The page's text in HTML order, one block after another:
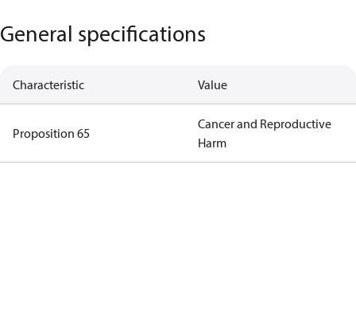
General specifications
Characteristic Value
Proposition 65
Cancer and Reproductive
Harm